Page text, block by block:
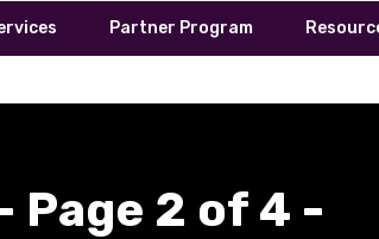
Partner Program
Page 2 of 4 -